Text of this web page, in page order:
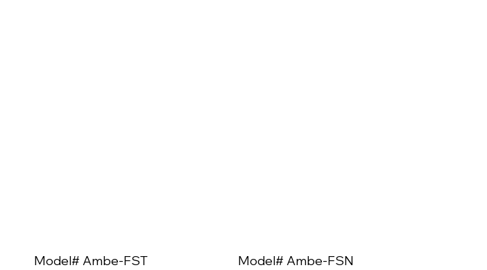
Model# Ambe-FST
Model# Ambe-FSN